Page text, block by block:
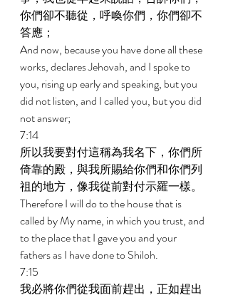
你們卻不聽從，呼喚你們，你們卻不
答應；
And now, because you have done all these
works, declares Jehovah, and I spoke to
you, rising up early and speaking, but you
did not listen, and I called you, but you did
not answer;
7:14
所以我要對付這稱為我名下，你們所
倚靠的殿，與我所賜給你們和你們列
祖的地方，像我從前對付示羅一樣。
Therefore I will do to the house that is
called by My name, in which you trust, and
to the place that I gave you and your
fathers as I have done to Shiloh.
7:15
我必將你們從我面前趕出，正如趕出